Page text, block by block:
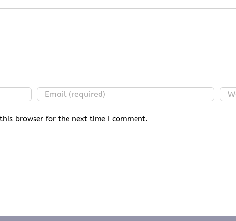
browser for the next time I comment.